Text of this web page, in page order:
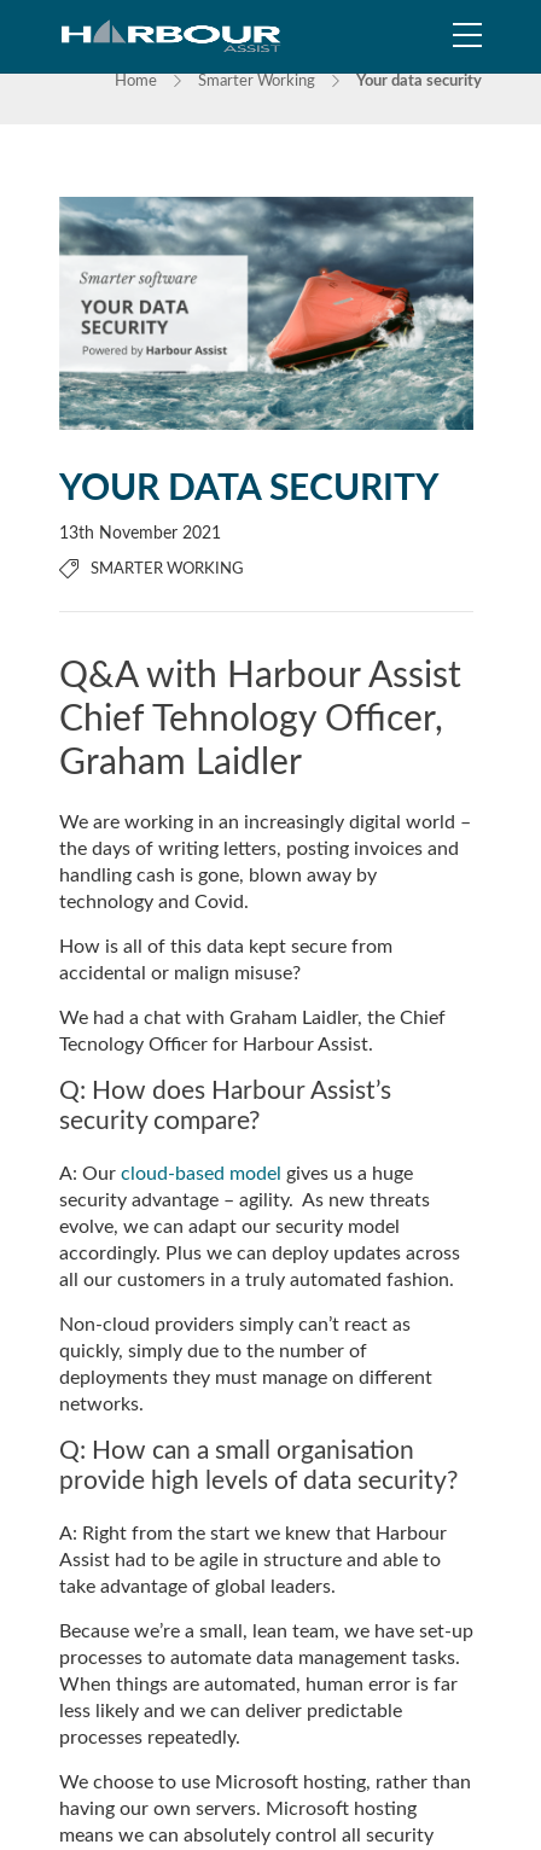
NEWS
Home Smarter Working Your data security
YOUR DATA SECURITY
13th November 2021
SMARTER WORKING
Q&A with Harbour Assist
Chief Tehnology Officer,
Graham Laidler
We are working in an increasingly digital world –
the days of writing letters, posting invoices and
handling cash is gone, blown away by
technology and Covid.
How is all of this data kept secure from
accidental or malign misuse?
We had a chat with Graham Laidler, the Chief
Tecnology Officer for Harbour Assist.
Q: How does Harbour Assist’s
security compare?
A: Our cloud-based model gives us a huge
security advantage – agility. As new threats
evolve, we can adapt our security model
accordingly. Plus we can deploy updates across
all our customers in a truly automated fashion.
Non-cloud providers simply can’t react as
quickly, simply due to the number of
deployments they must manage on different
networks.
Q: How can a small organisation
provide high levels of data security?
A: Right from the start we knew that Harbour
Assist had to be agile in structure and able to
take advantage of global leaders.
Because we’re a small, lean team, we have set-up
processes to automate data management tasks.
When things are automated, human error is far
less likely and we can deliver predictable
processes repeatedly.
We choose to use Microsoft hosting, rather than
having our own servers. Microsoft hosting
means we can absolutely control all security